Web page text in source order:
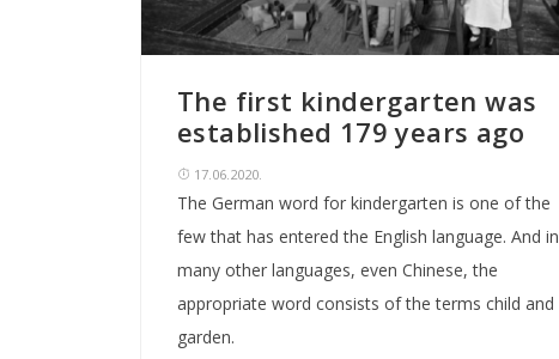
The first kindergarten was
established 179 years ago
17.06.2020.
The German word for kindergarten is one of the
few that has entered the English language. And in
many other languages, even Chinese, the
appropriate word consists of the terms child and
garden.